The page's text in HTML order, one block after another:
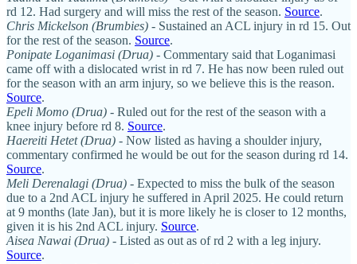
rd 12. Had surgery and will miss the rest of the season. Source.
Chris Mickelson (Brumbies) - Sustained an ACL injury in rd 15. Out
for the rest of the season. Source.
Ponipate Loganimasi (Drua) - Commentary said that Loganimasi
came off with a dislocated wrist in rd 7. He has now been ruled out
for the season with an arm injury, so we believe this is the reason.
Source.
Epeli Momo (Drua) - Ruled out for the rest of the season with a
knee injury before rd 8. Source.
Haereiti Hetet (Drua) - Now listed as having a shoulder injury,
commentary confirmed he would be out for the season during rd 14.
Source.
Meli Derenalagi (Drua) - Expected to miss the bulk of the season
due to a 2nd ACL injury he suffered in April 2025. He could return
at 9 months (late Jan), but it is more likely he is closer to 12 months,
given it is his 2nd ACL injury. Source.
Aisea Nawai (Drua) - Listed as out as of rd 2 with a leg injury.
Source.